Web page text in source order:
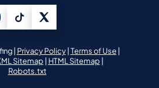
| Privacy Policy| Terms of Use|
Sitemap | HTML Sitemap |
Robots.txt